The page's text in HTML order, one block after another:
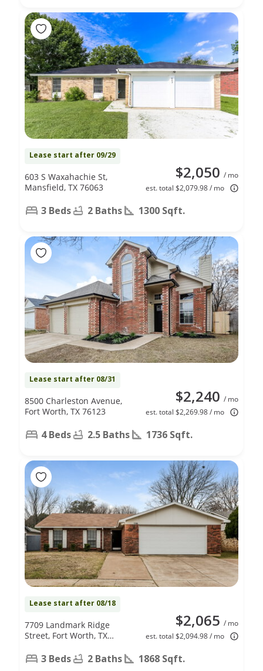
Lease start after 09/29
$2,050 / mo
est. total $2,079.98 / mo
603 S Waxahachie St,
Mansfield, TX 76063
3 Beds 2 Baths 1300 Sqft.
Lease start after 08/31
$2,240 / mo
est. total $2,269.98 / mo
8500 Charleston Avenue,
Fort Worth, TX 76123
4 Beds 2.5 Baths 1736 Sqft.
Lease start after 08/18
$2,065 / mo
est. total $2,094.98 / mo
7709 Landmark Ridge
Street, Fort Worth, TX
3 Beds 2 Baths 1868 Sqft.